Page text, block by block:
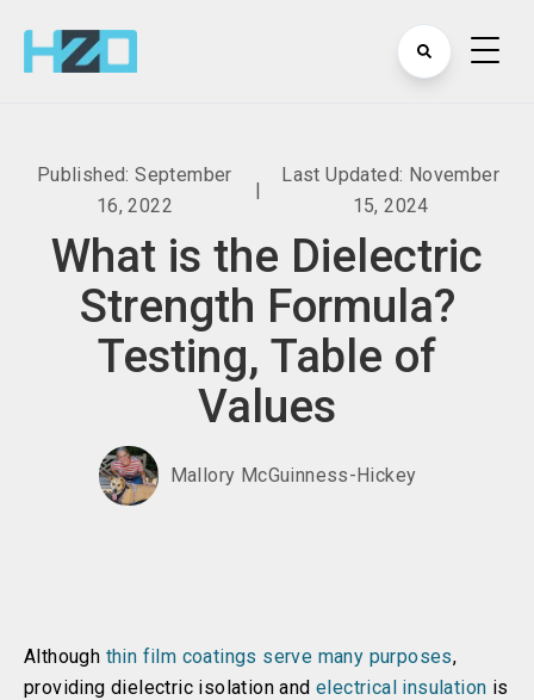
Published: September
16, 2022
|
Last Updated: November
15, 2024
What is the Dielectric
Strength Formula?
Testing, Table of
Values
Mallory McGuinness-Hickey
Although thin film coatings serve many purposes,
providing dielectric isolation and electrical insulation is